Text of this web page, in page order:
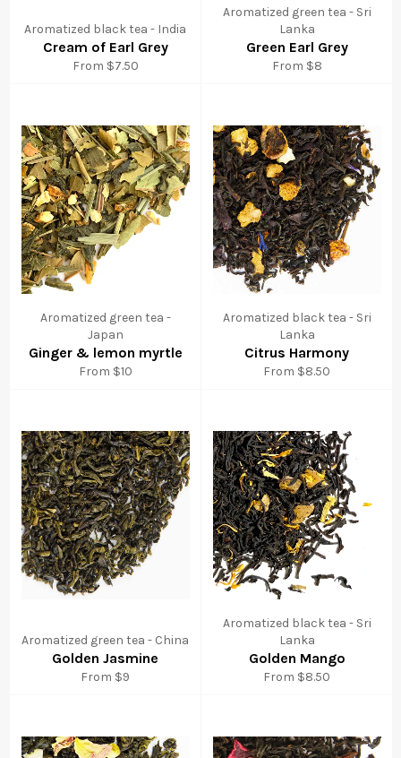
Aromatized black tea - India
Cream of Earl Grey
From $7.50
Aromatized green tea - Sri
Lanka
Green Earl Grey
From $8
Aromatized green tea -
Japan
Ginger & lemon myrtle
From $10
Aromatized black tea - Sri
Lanka
Citrus Harmony
From $8.50
Aromatized green tea - China
Golden Jasmine
From $9
Aromatized black tea - Sri
Lanka
Golden Mango
From $8.50